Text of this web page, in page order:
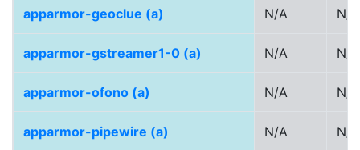
apparmor-geoclue (a) N/A N/A
apparmor-gstreamer1-0 (a) N/A N/A
apparmor-ofono (a) N/A N/A
apparmor-pipewire (a) N/A N/A